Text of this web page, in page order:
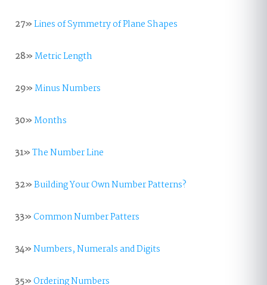
27»Lines of Symmetry of Plane Shapes
28»Metric Length
29»Minus Numbers
30»Months
31»The Number Line
32»Building Your Own Number Patterns?
33»Common Number Patters
34»Numbers, Numerals and Digits
35»Ordering Numbers